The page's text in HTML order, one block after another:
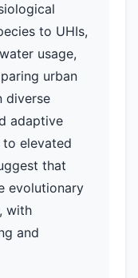
to UHIs,
usage,
urban
diverse
adaptive
elevated
that
evolutionary
with
and